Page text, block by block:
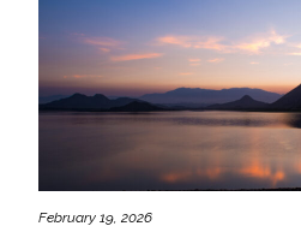
February 19, 2026